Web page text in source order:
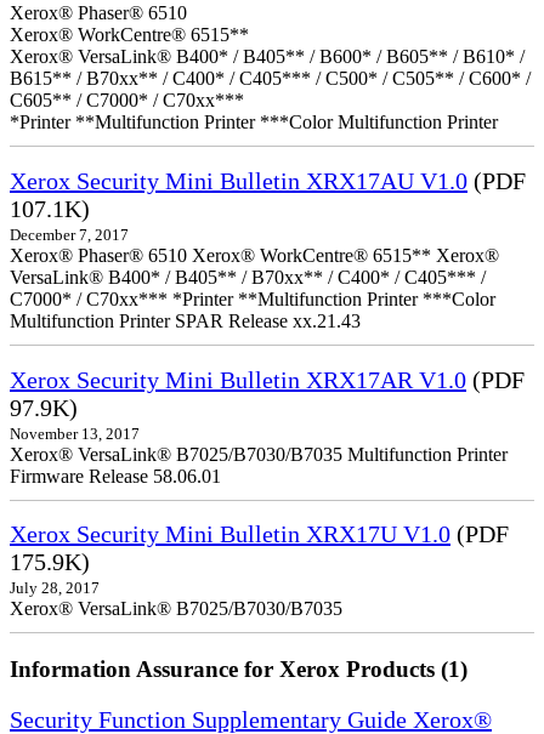
Xerox® Phaser® 6510
Xerox® WorkCentre® 6515**
Xerox® VersaLink® B400* / B405** / B600* / B605** / B610* /
B615** / B70xx** / C400* / C405*** / C500* / C505** / C600* /
C605** / C7000* / C70xx***
*Printer **Multifunction Printer ***Color Multifunction Printer
Xerox Security Mini Bulletin XRX17AU V1.0 (PDF
107.1K)
December 7, 2017
Xerox® Phaser® 6510 Xerox® WorkCentre® 6515** Xerox®
VersaLink® B400* / B405** / B70xx** / C400* / C405*** /
C7000* / C70xx*** *Printer **Multifunction Printer ***Color
Multifunction Printer SPAR Release xx.21.43
Xerox Security Mini Bulletin XRX17AR V1.0 (PDF
97.9K)
November 13, 2017
Xerox® VersaLink® B7025/B7030/B7035 Multifunction Printer
Firmware Release 58.06.01
Xerox Security Mini Bulletin XRX17U V1.0 (PDF
175.9K)
July 28, 2017
Xerox® VersaLink® B7025/B7030/B7035
Information Assurance for Xerox Products (1)
Security Function Supplementary Guide Xerox®